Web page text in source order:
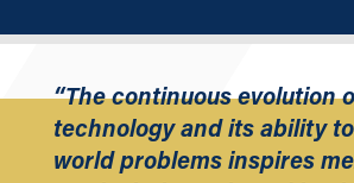
“The continuous evolution
technology and its ability
world problems inspires